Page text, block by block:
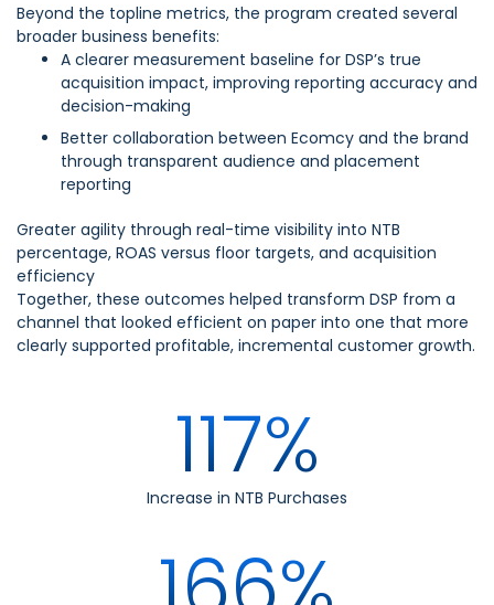
Beyond the topline metrics, the program created several
broader business benefits:
A clearer measurement baseline for DSP’s true
acquisition impact, improving reporting accuracy and
decision-making
Better collaboration between Ecomcy and the brand
through transparent audience and placement
reporting
Greater agility through real-time visibility into NTB
percentage, ROAS versus floor targets, and acquisition
efficiency
Together, these outcomes helped transform DSP from a
channel that looked efficient on paper into one that more
clearly supported profitable, incremental customer growth.
117%
Increase in NTB Purchases